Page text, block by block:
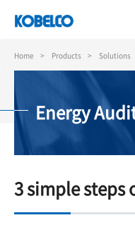
content
Home Products Solutions
Energy
3 simple steps